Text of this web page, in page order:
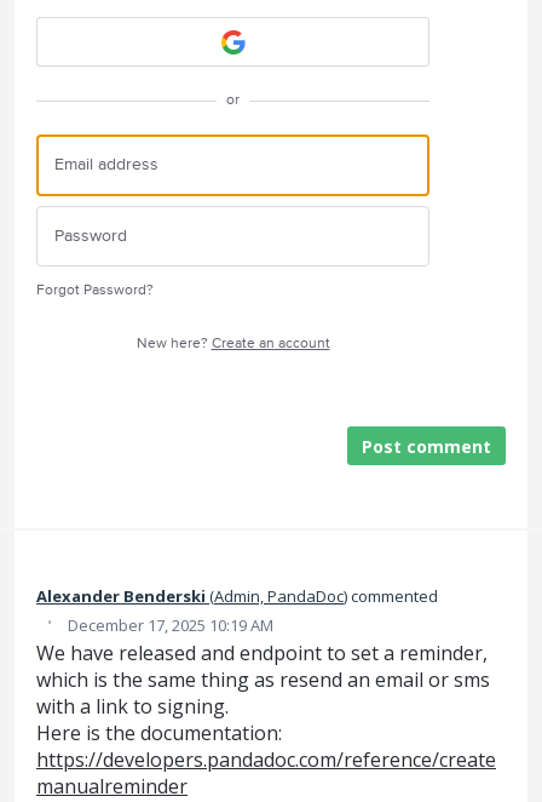
or
Forgot Password?
New here? Create an account
Post comment
Alexander Benderski (Admin, PandaDoc)commented
· December 17, 2025 10:19 AM
We have released and endpoint to set a reminder,
which is the same thing as resend an email or sms
with a link to signing.
Here is the documentation:
https://developers.pandadoc.com/reference/create
manualreminder